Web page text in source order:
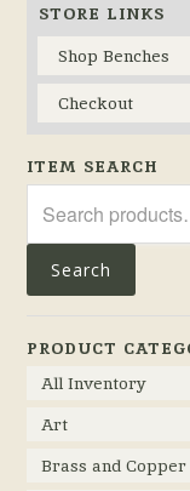
STORE LINKS
Shop Benches
Checkout
ITEM SEARCH
for:
Search
PRODUCT
All Inventory
Art
Brass and Copper